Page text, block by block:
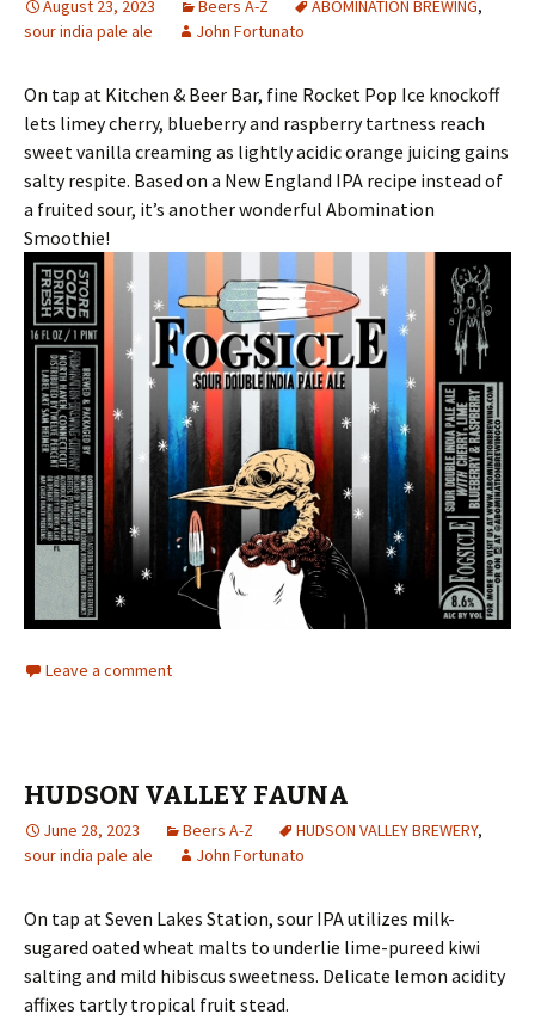
August 23, 2023 Beers A-Z ABOMINATION BREWING,
sour india pale ale
John Fortunato
On tap at Kitchen & Beer Bar, fine Rocket Pop Ice knockoff
lets limey cherry, blueberry and raspberry tartness reach
sweet vanilla creaming as lightly acidic orange juicing gains
salty respite. Based on a New England IPA recipe instead of
a fruited sour, it’s another wonderful Abomination
Smoothie!
Leave a comment
HUDSON VALLEY FAUNA
June 28, 2023 Beers A-Z HUDSON VALLEY BREWERY,
sour india pale ale
John Fortunato
On tap at Seven Lakes Station, sour IPA utilizes milk-
sugared oated wheat malts to underlie lime-pureed kiwi
salting and mild hibiscus sweetness. Delicate lemon acidity
affixes tartly tropical fruit stead.